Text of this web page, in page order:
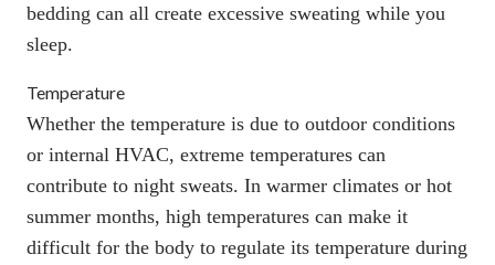
bedding can all create excessive sweating while you
sleep.
Temperature
Whether the temperature is due to outdoor conditions
or internal HVAC, extreme temperatures can
contribute to night sweats. In warmer climates or hot
summer months, high temperatures can make it
difficult for the body to regulate its temperature during